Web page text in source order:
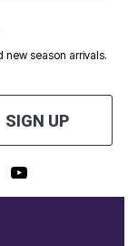
season arrivals.
SIGN UP